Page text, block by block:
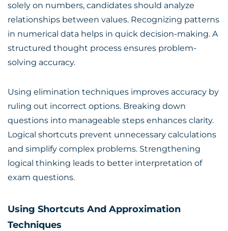
solely on numbers, candidates should analyze
relationships between values. Recognizing patterns
in numerical data helps in quick decision-making. A
structured thought process ensures problem-
solving accuracy.
Using elimination techniques improves accuracy by
ruling out incorrect options. Breaking down
questions into manageable steps enhances clarity.
Logical shortcuts prevent unnecessary calculations
and simplify complex problems. Strengthening
logical thinking leads to better interpretation of
exam questions.
Using Shortcuts And Approximation
Techniques